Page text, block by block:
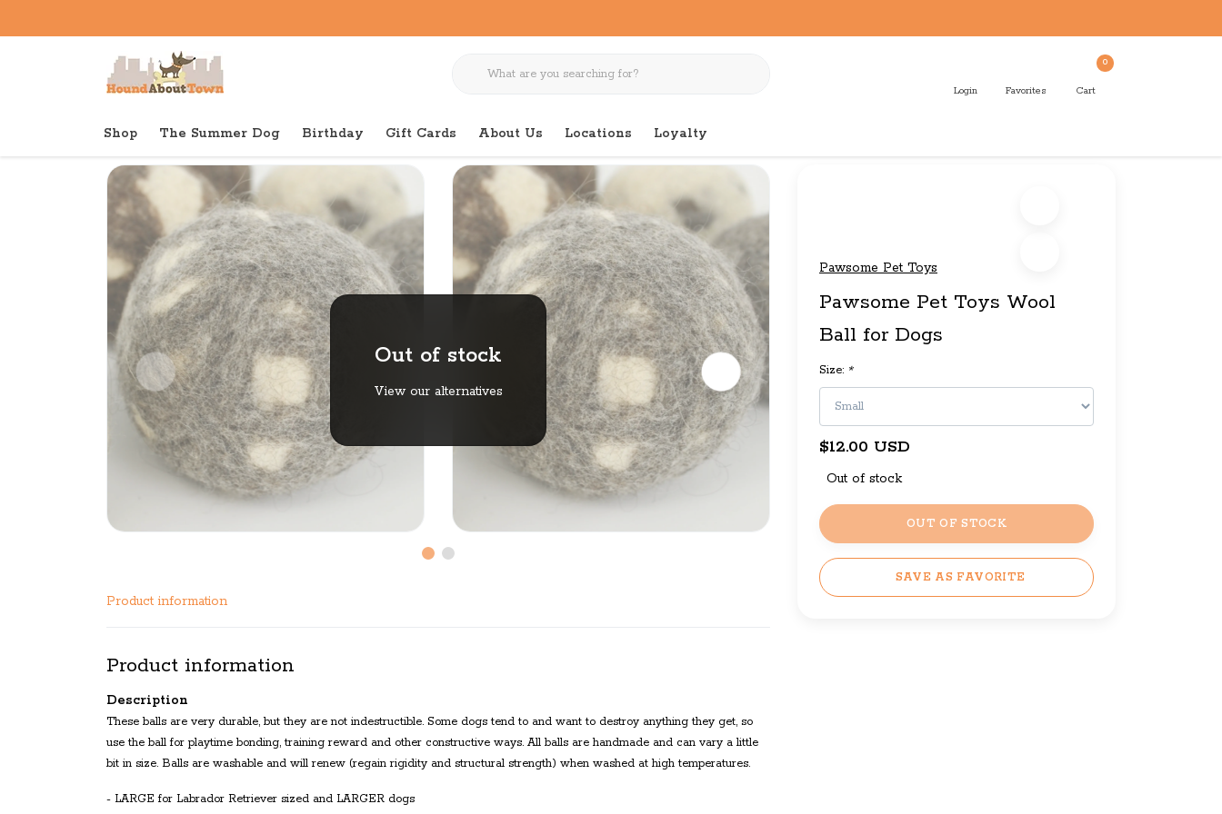
Login Favorites
0
Cart
Shop The Summer Dog Birthday Gift Cards About Us Locations Loyalty
Back to home Tough Pawsome Pet Toys Wool Ball for Dogs
Pawsome Pet Toys
Pawsome Pet Toys Wool
Ball for Dogs
Size: *
$12.00 USD
Out of stock
OUT OF STOCK
SAVE AS FAVORITE
Out of stock
View our alternatives
Product information
Product information
Description
These balls are very durable, but they are not indestructible. Some dogs tend to and want to destroy anything they get, so
use the ball for playtime bonding, training reward and other constructive ways. All balls are handmade and can vary a little
bit in size. Balls are washable and will renew (regain rigidity and structural strength) when washed at high temperatures.
- LARGE for Labrador Retriever sized and LARGER dogs